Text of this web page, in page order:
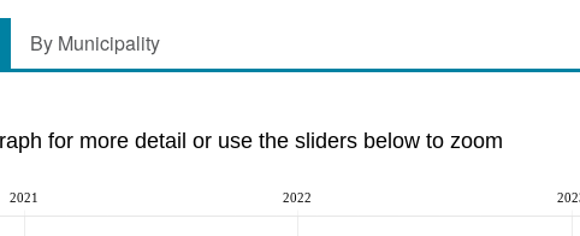
By Municipality
for more detail or use the sliders below to zoom
2021 2022